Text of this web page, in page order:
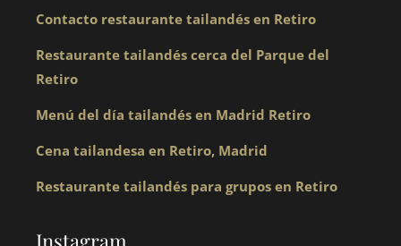
Contacto restaurante tailandés en Retiro
Restaurante tailandés cerca del Parque del
Retiro
Menú del día tailandés en Madrid Retiro
Cena tailandesa en Retiro, Madrid
Restaurante tailandés para grupos en Retiro